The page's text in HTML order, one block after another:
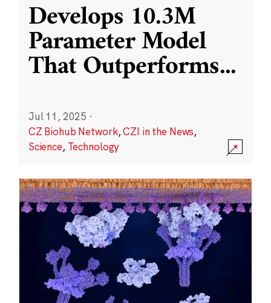
Develops 10.3M
Parameter Model
That Outperforms...
Jul 11, 2025 ·
CZ Biohub Network,CZI in the News,
Science, Technology